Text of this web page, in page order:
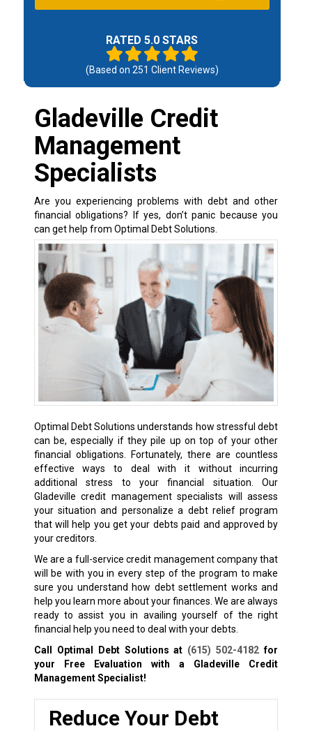
RATED 5.0 STARS
(Based on 251 Client Reviews)
Gladeville Credit
Management
Specialists
Are you experiencing problems with debt and other
financial obligations? If yes, don’t panic because you
can get help from Optimal Debt Solutions.
Optimal Debt Solutions understands how stressful debt
can be, especially if they pile up on top of your other
financial obligations. Fortunately, there are countless
effective ways to deal with it without incurring
additional stress to your financial situation. Our
Gladeville credit management specialists will assess
your situation and personalize a debt relief program
that will help you get your debts paid and approved by
your creditors.
We are a full-service credit management company that
will be with you in every step of the program to make
sure you understand how debt settlement works and
help you learn more about your finances. We are always
ready to assist you in availing yourself of the right
financial help you need to deal with your debts.
Call Optimal Debt Solutions at (615) 502-4182 for
your Free Evaluation with a Gladeville Credit
Management Specialist!
Reduce Your Debt